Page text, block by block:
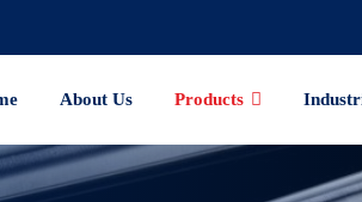
About Us Products